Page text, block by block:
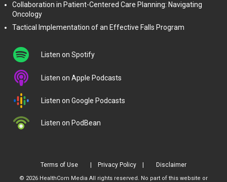
Collaboration in Patient-Centered Care Planning: Navigating
Oncology
Tactical Implementation of an Effective Falls Program
Listen on Spotify
Listen on Apple Podcasts
Listen on Google Podcasts
Listen on PodBean
Terms of Use Privacy Policy Disclaimer
© 2026 HealthCom Media All rights reserved. No part of this website or